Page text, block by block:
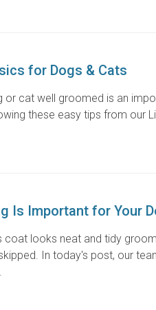
for Dogs & Cats
or cat well groomed is an
these easy tips from our
Is Important for Your
coat looks neat and tidy
In today's post, our